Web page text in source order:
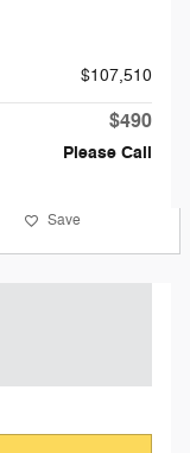
$107,510
$490
Please Call
Save